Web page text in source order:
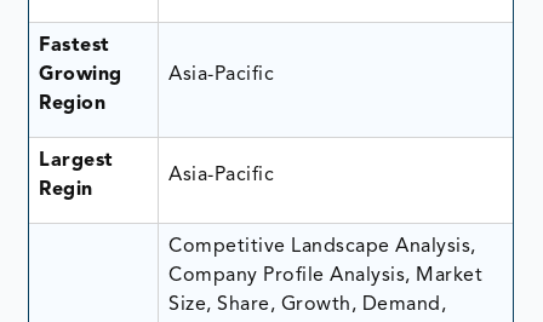
Fastest
Growing
Region
Asia-Pacific
Largest
Regin
Asia-Pacific
Competitive Landscape Analysis,
Company Profile Analysis, Market
Size, Share, Growth, Demand,